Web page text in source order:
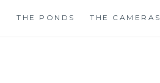
THE PONDS THE CAMERAS